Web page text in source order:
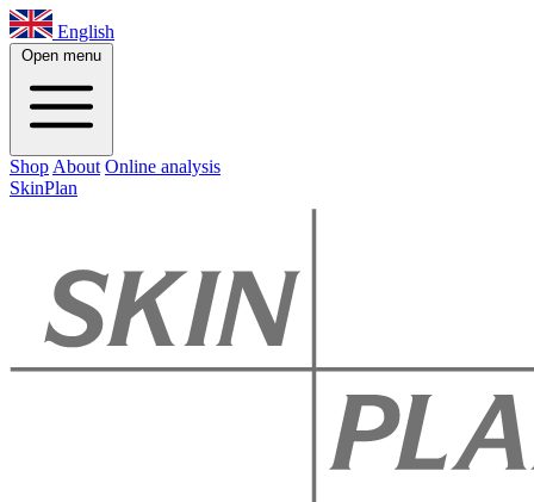
English
Open menu
Shop About Online analysis
SkinPlan